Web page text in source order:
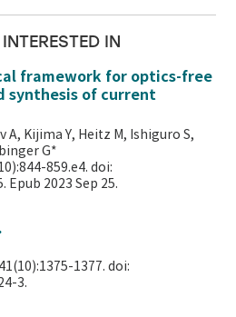
IN
framework for optics-free
synthesis of current
A, Kijima Y, Heitz M, Ishiguro S,
G*
859.e4. doi:
Epub 2023 Sep 25.
1377. doi:
3.